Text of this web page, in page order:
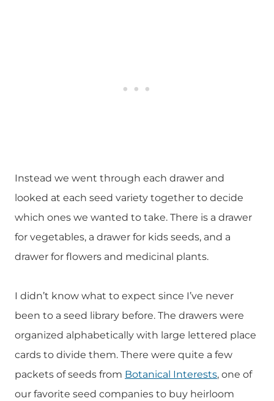
Instead we went through each drawer and
looked at each seed variety together to decide
which ones we wanted to take. There is a drawer
for vegetables, a drawer for kids seeds, and a
drawer for flowers and medicinal plants.
I didn’t know what to expect since I’ve never
been to a seed library before. The drawers were
organized alphabetically with large lettered place
cards to divide them. There were quite a few
packets of seeds from Botanical Interests, one of
our favorite seed companies to buy heirloom